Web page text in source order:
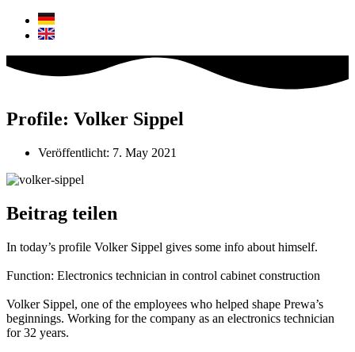
Profile: Volker Sippel
Veröffentlicht: 7. May 2021
Beitrag teilen
In today’s profile Volker Sippel gives some info about himself.
Function: Electronics technician in control cabinet construction
Volker Sippel, one of the employees who helped shape Prewa’s
beginnings. Working for the company as an electronics technician
for 32 years.